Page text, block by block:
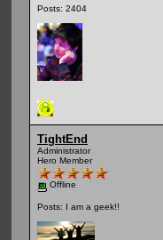
Posts: 2404
TightEnd
Administrator
Hero Member
Offline
Posts: I am a geek!!